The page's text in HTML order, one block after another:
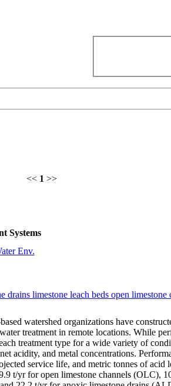
<< 1 >>
Systems
Env.
limestone leach beds open
watershed organizations have
treatment in remote locations. While
treatment type for a wide variety of
acidity, and metal concentrations.
service life, and metric tonnes of acid
t/yr for open limestone channels